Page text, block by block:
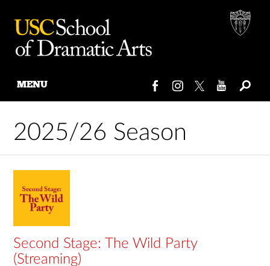
content
MENU
2025/26 Season
Second Stage: The Wild Party
(Streaming)